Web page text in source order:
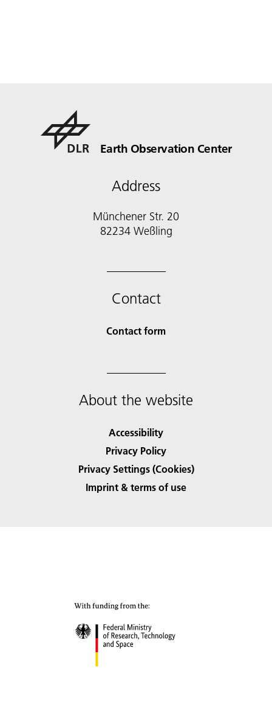
Earth Observation Center
Address
Münchener Str. 20
Contact
Contact form
About the website
Accessibility
Privacy Policy
Privacy Settings (Cookies)
Imprint & terms of use